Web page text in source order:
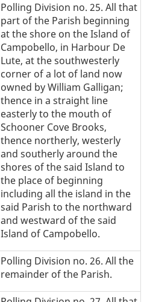
Polling Division no. 25. All that
part of the Parish beginning
at the shore on the Island of
Campobello, in Harbour De
Lute, at the southwesterly
corner of a lot of land now
owned by William Galligan;
thence in a straight line
easterly to the mouth of
Schooner Cove Brooks,
thence northerly, westerly
and southerly around the
shores of the said Island to
the place of beginning
including all the island in the
said Parish to the northward
and westward of the said
Island of Campobello.
Polling Division no. 26. All the
remainder of the Parish.